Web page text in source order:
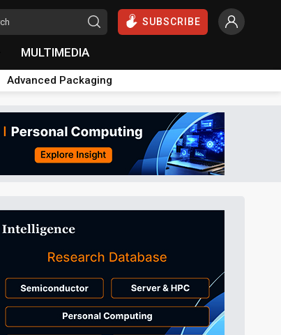
SUBSCRIBE
MULTIMEDIA
Advanced Packaging